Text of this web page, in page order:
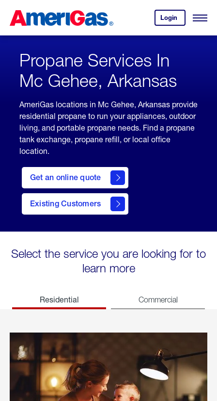
Content
Login
your
account.
Open
Skipped.
Propane Services In
Mc Gehee, Arkansas
AmeriGas locations in Mc Gehee, Arkansas provide
residential propane to run your appliances, outdoor
living, and portable propane needs. Find a propane
tank exchange, propane refill, or local office
location.
Get an online quote
here
to
Get a
Quote
Existing Customers
welcome
Select the service you are looking for to
learn more
Residential Commercial